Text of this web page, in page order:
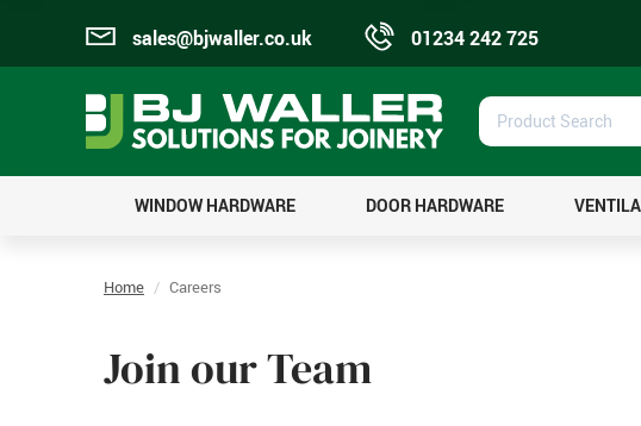
sales@bjwaller.co.uk 01234 242 725
Product
Search
WINDOW HARDWARE DOOR HARDWARE
Home Careers
Join our Team